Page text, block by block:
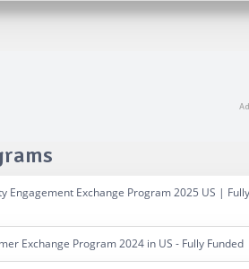
Engagement Exchange Program 2025 US | Fully
Exchange Program 2024 in US - Fully Funded